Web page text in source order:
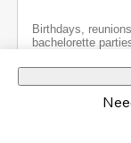
Birthdays,
bachelorette